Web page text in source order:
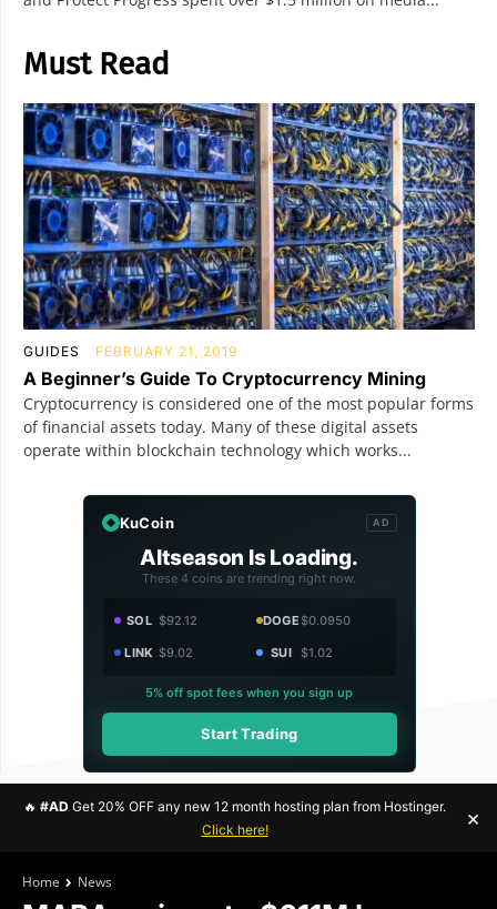
Must Read
GUIDES FEBRUARY 21, 2019
A Beginner’s Guide To Cryptocurrency Mining
Cryptocurrency is considered one of the most popular forms
of financial assets today. Many of these digital assets
operate within blockchain technology which works...
KuCoin AD
Altseason Is Loading.
These 4 coins are trending right now.
SOL $92.12 DOGE$0.0950
LINK $9.02 SUI $1.02
5% off spot fees when you sign up
Start Trading